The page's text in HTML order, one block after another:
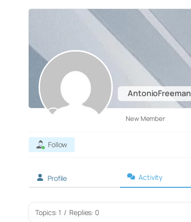
AntonioFreeman
New Member
Follow
Profile Activity
Topics: 1 / Replies: 0